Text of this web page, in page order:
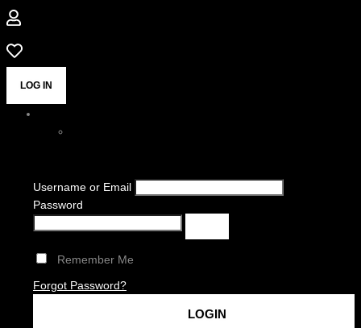
LOG IN
Username or Email
Password
Remember Me
Forgot Password?